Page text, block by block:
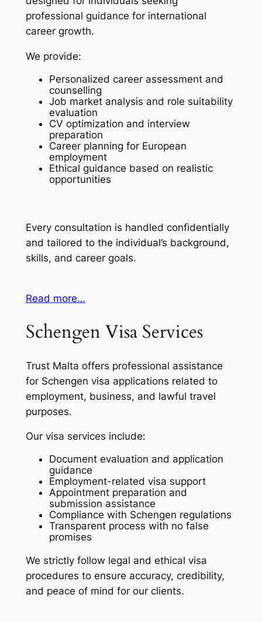
professional guidance for international
career growth.
We provide:
Personalized career assessment and
counselling
Job market analysis and role suitability
evaluation
CV optimization and interview
preparation
Career planning for European
employment
Ethical guidance based on realistic
opportunities
Every consultation is handled confidentially
and tailored to the individual’s background,
skills, and career goals.
Read more…
Schengen Visa Services
Trust Malta offers professional assistance
for Schengen visa applications related to
employment, business, and lawful travel
purposes.
Our visa services include:
Document evaluation and application
guidance
Employment-related visa support
Appointment preparation and
submission assistance
Compliance with Schengen regulations
Transparent process with no false
promises
We strictly follow legal and ethical visa
procedures to ensure accuracy, credibility,
and peace of mind for our clients.